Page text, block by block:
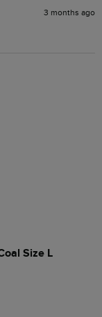
3 months ago
Size L